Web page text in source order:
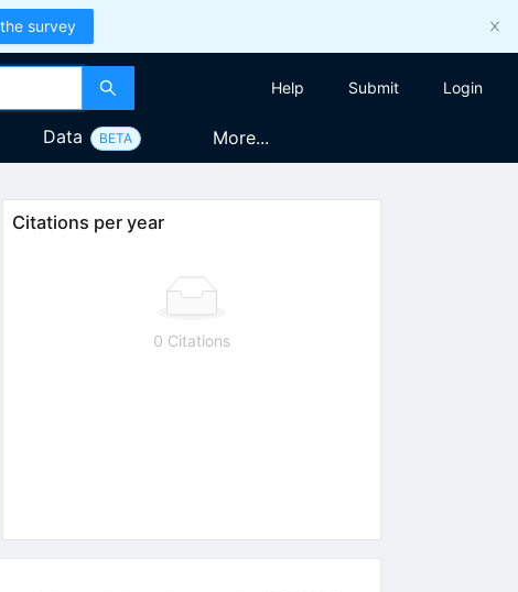
survey
Help Submit Login
Data BETA More...
Citations per year
0 Citations